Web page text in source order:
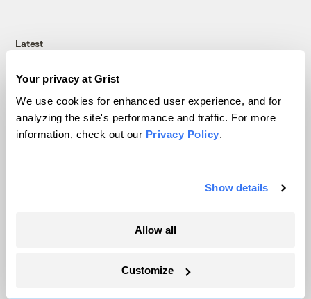
Your privacy at Grist
We use cookies for enhanced user experience, and for
analyzing the site's performance and traffic. For more
information, check out our Privacy Policy.
Show details
Allow all
Customize
Latest